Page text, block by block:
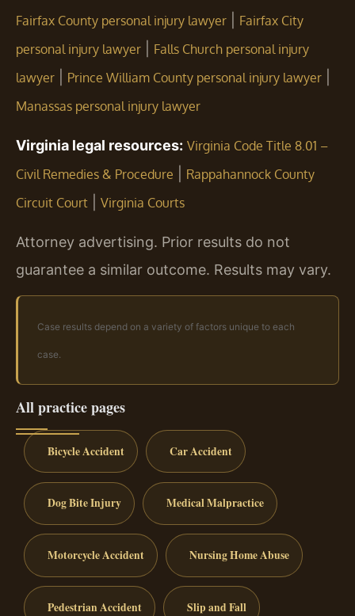
Fairfax County personal injury lawyer
Fairfax City
personal injury lawyer
Falls Church personal injury
lawyer
Prince William County personal injury lawyer
Manassas personal injury lawyer
Virginia legal resources: Virginia Code Title 8.01 –
Civil Remedies & Procedure
Rappahannock County
Circuit Court
Virginia Courts
Attorney advertising. Prior results do not
guarantee a similar outcome. Results may vary.
Case results depend on a variety of factors unique to each
case.
All practice pages
Bicycle Accident Car Accident
Dog Bite Injury Medical Malpractice
Motorcycle Accident Nursing Home Abuse
Pedestrian Accident Slip and Fall